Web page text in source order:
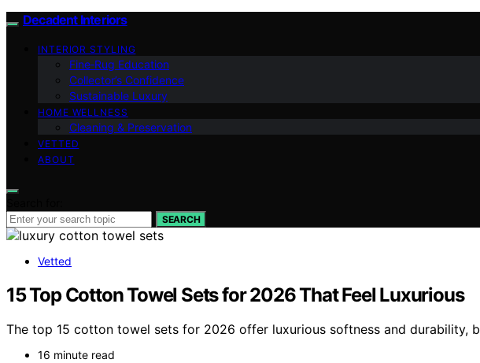
Decadent Interiors
INTERIOR STYLING
Fine‑Rug Education
Collector’s Confidence
Sustainable Luxury
HOME WELLNESS
Cleaning & Preservation
VETTED
ABOUT
SEARCH
Vetted
15 Top Cotton Towel Sets for 2026 That Feel Luxurious
The top 15 cotton towel sets for 2026 offer luxurious softness and durability,
16 minute read